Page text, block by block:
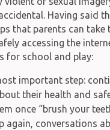
Having said
that parents can take
accessing the
for school and play:
important step:
their health and
once “brush your
again, conversations